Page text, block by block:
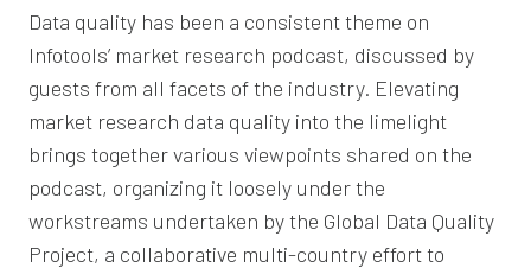
Data quality has been a consistent theme on
Infotools’ market research podcast, discussed by
guests from all facets of the industry. Elevating
market research data quality into the limelight
brings together various viewpoints shared on the
podcast, organizing it loosely under the
workstreams undertaken by the Global Data Quality
Project, a collaborative multi-country effort to